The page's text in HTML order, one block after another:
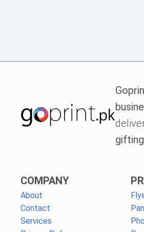
gifting
COMPANY
About
Contact
Services